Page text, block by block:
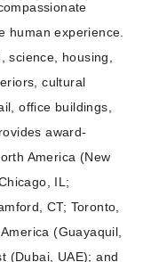
human experience.
science, housing,
cultural
office buildings,
award-
America (New
IL;
CT; Toronto,
(Guayaquil,
(Dubai, UAE); and